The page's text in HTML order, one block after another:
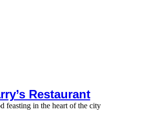
Restaurant
feasting in the heart of the city